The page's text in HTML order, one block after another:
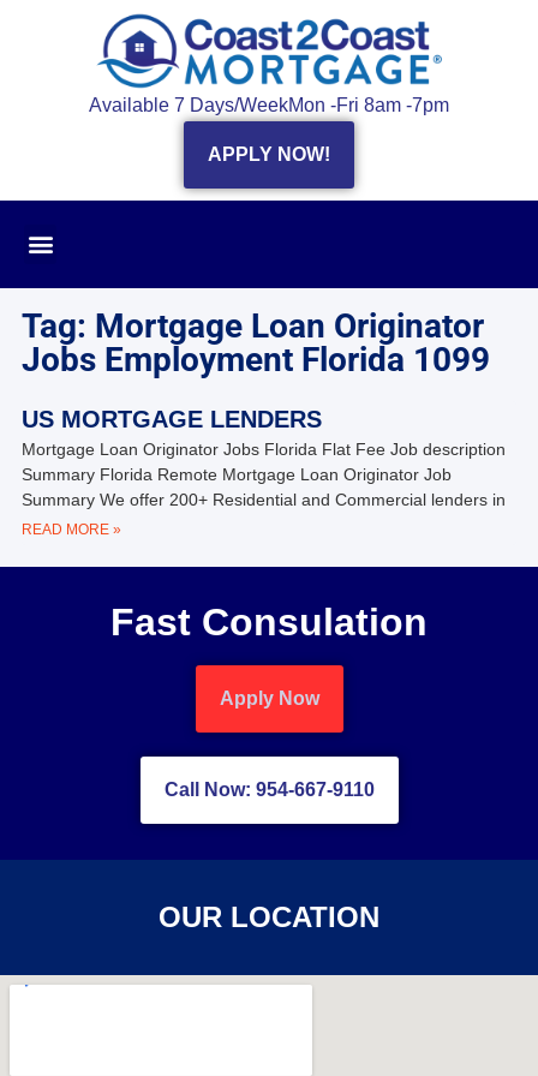
Available 7 Days/WeekMon -Fri 8am -7pm
APPLY NOW!
Tag: Mortgage Loan Originator
Jobs Employment Florida 1099
US MORTGAGE LENDERS
Mortgage Loan Originator Jobs Florida Flat Fee Job description
Summary Florida Remote Mortgage Loan Originator Job
Summary We offer 200+ Residential and Commercial lenders in
READ MORE »
Fast Consulation
Apply Now
Call Now: 954-667-9110
OUR LOCATION